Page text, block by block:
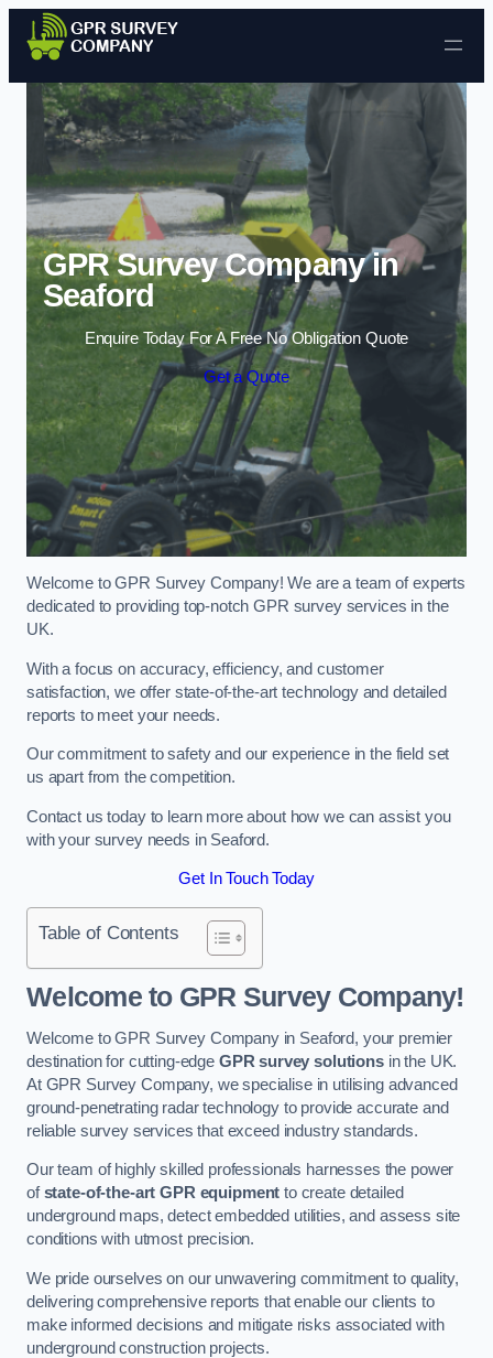
Skip to content
GPR Survey Company in
Seaford
Enquire Today For A Free No Obligation Quote
Get a Quote
Welcome to GPR Survey Company! We are a team of experts
dedicated to providing top-notch GPR survey services in the
UK.
With a focus on accuracy, efficiency, and customer
satisfaction, we offer state-of-the-art technology and detailed
reports to meet your needs.
Our commitment to safety and our experience in the field set
us apart from the competition.
Contact us today to learn more about how we can assist you
with your survey needs in Seaford.
Get In Touch Today
Table of Contents
Welcome to GPR Survey Company!
Welcome to GPR Survey Company in Seaford, your premier
destination for cutting-edge GPR survey solutionsin the UK.
At GPR Survey Company, we specialise in utilising advanced
ground-penetrating radar technology to provide accurate and
reliable survey services that exceed industry standards.
Our team of highly skilled professionals harnesses the power
ofstate-of-the-art GPR equipment to create detailed
underground maps, detect embedded utilities, and assess site
conditions with utmost precision.
We pride ourselves on our unwavering commitment to quality,
delivering comprehensive reports that enable our clients to
make informed decisions and mitigate risks associated with
underground construction projects.